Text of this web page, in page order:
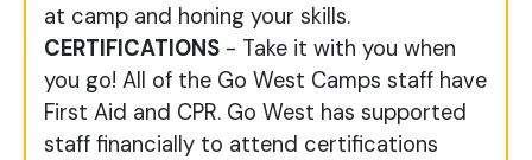
at camp and honing your skills.
CERTIFICATIONS - Take it with you when
you go! All of the Go West Camps staff have
First Aid and CPR. Go West has supported
staff financially to attend certifications